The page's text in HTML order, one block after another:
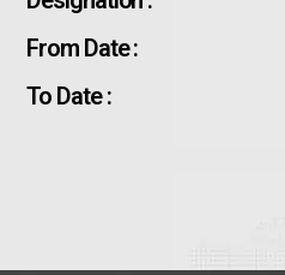
From Date :
To Date :